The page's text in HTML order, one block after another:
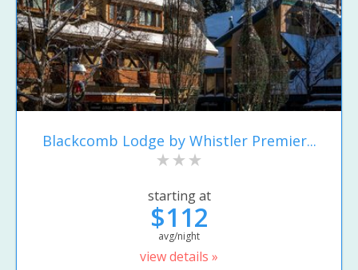
Blackcomb Lodge by Whistler Premier...
starting at
$112
avg/night
view details »